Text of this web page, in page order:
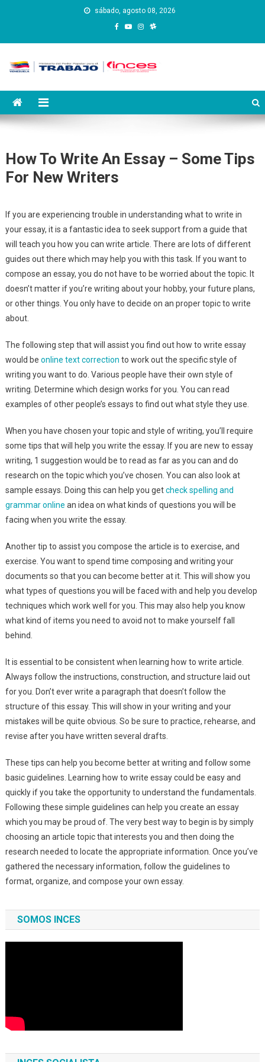
sábado, agosto 08, 2026
Instituto Nacional de
Capacitación y Educación
How To Write An Essay – Some Tips
For New Writers
If you are experiencing trouble in understanding what to write in
your essay, it is a fantastic idea to seek support from a guide that
will teach you how you can write article. There are lots of different
guides out there which may help you with this task. If you want to
compose an essay, you do not have to be worried about the topic. It
doesn’tmatter if you’re writing about your hobby, your future plans,
or other things. You only have to decide on an proper topic to write
about.
The following step that will assist you find out how to write essay
would be online text correction to work out the specific style of
writing you want to do. Various people have their own style of
writing. Determine which design works for you. You can read
examples of other people’s essays to find out what style they use.
When you have chosen your topic and style of writing, you’ll require
some tips that will help you write the essay. If you are new to essay
writing, 1 suggestion would be to read as far as you can and do
research on the topic which you’ve chosen. You can also look at
sample essays. Doing this can help you getcheck spelling and
grammar online an idea on what kinds of questions you will be
facing when you write the essay.
Another tip to assist you compose the article is to exercise, and
exercise. You want to spend time composing and writing your
documents so that you can become better at it. This will show you
what types of questions you will be faced with and help you develop
techniques which work well for you. This may also help you know
what kind of items you need to avoid not to make yourself fall
behind.
It is essential to be consistent when learning how to write article.
Always follow the instructions, construction, and structure laid out
for you. Don’t ever write a paragraph that doesn’t follow the
structure of this essay. This will show in your writing and your
mistakes will be quite obvious. So be sure to practice, rehearse, and
revise after you have written several drafts.
These tips can help you become better at writing and follow some
basic guidelines. Learning how to write essay could be easy and
quickly if you take the opportunity to understand the fundamentals.
Following these simple guidelines can help you create an essay
which you may be proud of. The very best way to begin is by simply
choosing an article topic that interests you and then doing the
research needed to locate the appropriate information. Once you’ve
gathered the necessary information, follow the guidelines to
format, organize, and compose your own essay.
SOMOS INCES